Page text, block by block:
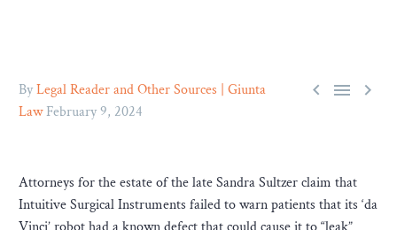
  
ByLegal Reader and Other Sources | Giunta
LawFebruary 9, 2024
Attorneys for the estate of the late Sandra Sultzer claim that
Intuitive Surgical Instruments failed to warn patients that its ‘da